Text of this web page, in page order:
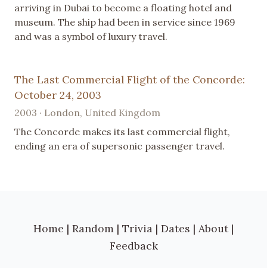
arriving in Dubai to become a floating hotel and
museum. The ship had been in service since 1969
and was a symbol of luxury travel.
The Last Commercial Flight of the Concorde:
October 24, 2003
2003 · London, United Kingdom
The Concorde makes its last commercial flight,
ending an era of supersonic passenger travel.
Home | Random | Trivia | Dates | About |
Feedback